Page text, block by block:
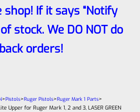
If it says “Notify
of stock. We DO NOT do
back orders!
>Pistols>Ruger Pistols>Ruger Mark 1 Parts>
Upper for Ruger Mark 1, 2 and 3, LASER GREEN